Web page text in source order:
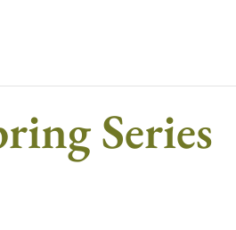
Series